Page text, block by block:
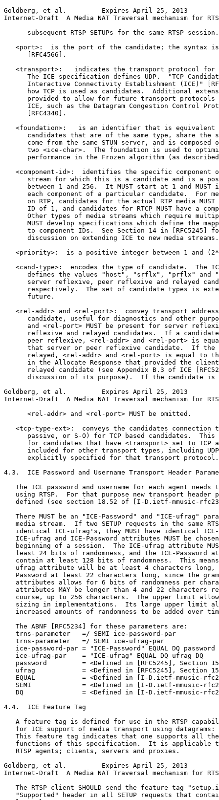
Goldberg, et al.         Expires April 25, 2013
Internet-Draft  A Media NAT Traversal mechanism for
      subsequent RTSP SETUPs for the same RTSP session.
<port>:  is the port of the candidate; the syntax
      [RFC4566].
<transport>:   indicates the transport protocol for
The ICE specification defines UDP.  "TCP
Interactive Connectivity Establishment (ICE)"
how TCP is used as candidates.  Additional
provided to allow for future transport protocols
ICE, such as the Datagram Congestion Control
      [RFC4340].
<foundation>:   is an identifier that is equivalent
candidates that are of the same type, share the
come from the same STUN server, and is composed
two <ice-char>.  The foundation is used to
performance in the Frozen algorithm (as
<component-id>:  identifies the specific component
stream for which this is a candidate and is a
between 1 and 256.  It MUST start at 1 and MUST
each component of a particular candidate.  For
on RTP, candidates for the actual RTP media MUST
ID of 1, and candidates for RTCP MUST have a
Other types of media streams which require
MUST develop specifications which define the
to component IDs.  See Section 14 in [RFC5245]
      discussion on extending ICE to new media streams.
<priority>:  is a positive integer between 1 and
<cand-type>:  encodes the type of candidate.  The
defines the values "host", "srflx", "prflx" and
server reflexive, peer reflexive and relayed
respectively.  The set of candidate types is
      future.
<rel-addr> and <rel-port>:  convey transport
candidate, useful for diagnostics and other
and <rel-port> MUST be present for server
reflexive and relayed candidates.  If a
peer reflexive, <rel-addr> and <rel-port> is
that server or peer reflexive candidate.  If the
relayed, <rel-addr> and <rel-port> is equal to
in the Allocate Response that provided the
relayed candidate (see Appendix B.3 of ICE
discussion of its purpose).  If the candidate is
Goldberg, et al.         Expires April 25, 2013
Internet-Draft  A Media NAT Traversal mechanism for
      <rel-addr> and <rel-port> MUST be omitted.
<tcp-type-ext>:  conveys the candidates connection
passive, or S-O) for TCP based candidates.  This
for candidates that have <transport> set to TCP
included for other transport types, including
      explicitly specified for that transport protocol.
4.3.  ICE Password and Username Transport Header
The ICE password and username for each agent needs
using RTSP.  For that purpose new transport header
defined (see section 18.52 of [I-D.ietf-mmusic-
There MUST be an "ICE-Password" and "ICE-ufrag"
media stream.  If two SETUP requests in the same
identical ICE-ufrag's, they MUST have identical
ICE-ufrag and ICE-Password attributes MUST be
beginning of a session.  The ICE-ufrag attribute
least 24 bits of randomness, and the ICE-Password
contain at least 128 bits of randomness.  This
ufrag attribute will be at least 4 characters long,
Password at least 22 characters long, since the
attributes allows for 6 bits of randomness per
attributes MAY be longer than 4 and 22 characters
course, up to 256 characters.  The upper limit
sizing in implementations.  Its large upper limit
increased amounts of randomness to be added over
   The ABNF [RFC5234] for these parameters are:
   trns-parameter   =/ SEMI ice-password-par
   trns-parameter   =/ SEMI ice-ufrag-par
ice-password-par = "ICE-Password" EQUAL DQ password
   ice-ufrag-par    = "ICE-ufrag" EQUAL DQ ufrag DQ
password         = <Defined in [RFC5245], Section
ufrag            = <Defined in [RFC5245], Section
EQUAL            = <Defined in [I-D.ietf-mmusic-
SEMI             = <Defined in [I-D.ietf-mmusic-
DQ               = <Defined in [I-D.ietf-mmusic-
4.4.  ICE Feature Tag
A feature tag is defined for use in the RTSP
for ICE support of media transport using datagrams:
This feature tag indicates that one supports all
functions of this specification.  It is applicable
   RTSP agents; clients, servers and proxies.
Goldberg, et al.         Expires April 25, 2013
Internet-Draft  A Media NAT Traversal mechanism for
The RTSP client SHOULD send the feature tag
"Supported" header in all SETUP requests that